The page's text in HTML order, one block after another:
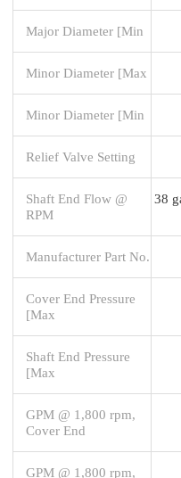
Major Diameter [Min
Minor Diameter [Max
Minor Diameter [Min
Relief Valve Setting
Shaft End Flow @
RPM
38
Manufacturer Part No.
Cover End Pressure
[Max
Shaft End Pressure
[Max
GPM @ 1,800 rpm,
Cover End
GPM @ 1,800 rpm,